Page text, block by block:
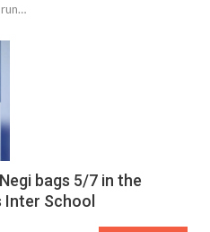
bags 5/7 in the
Inter School